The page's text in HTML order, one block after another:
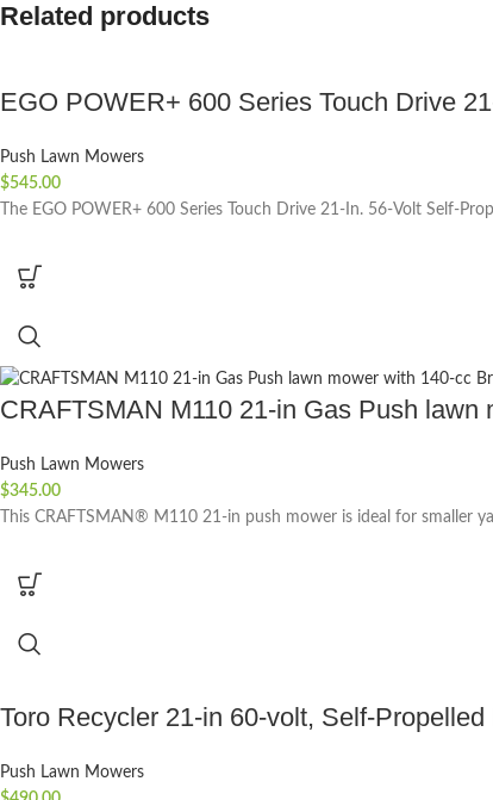
Related products
EGO POWER+ 600 Series Touch Drive
Push Lawn Mowers
$545.00
The EGO POWER+ 600 Series Touch Drive 21-In. 56-Volt Self-
CRAFTSMAN M110 21-in Gas Push
Push Lawn Mowers
$345.00
This CRAFTSMAN® M110 21-in push mower is ideal for smaller
Toro Recycler 21-in 60-volt, Self-
Push Lawn Mowers